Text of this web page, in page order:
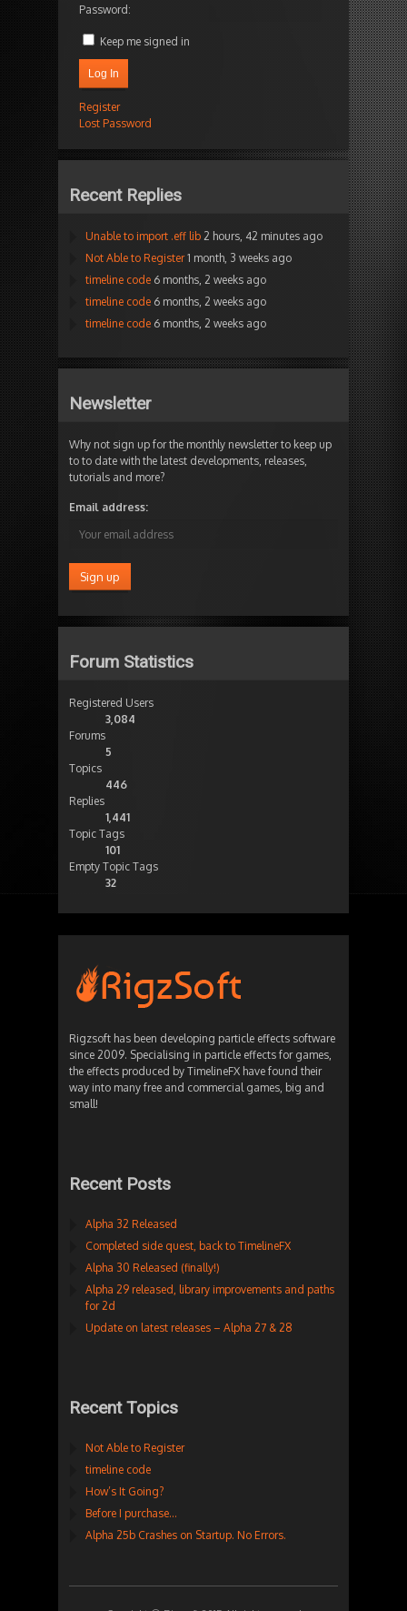
Password:
Keep me signed in
Log In
Register
Lost Password
Recent Replies
Unable to import .eff lib 2 hours, 42 minutes ago
Not Able to Register 1 month, 3 weeks ago
timeline code 6 months, 2 weeks ago
timeline code 6 months, 2 weeks ago
timeline code 6 months, 2 weeks ago
Newsletter
Why not sign up for the monthly newsletter to keep up
to to date with the latest developments, releases,
tutorials and more?
Email address:
Forum Statistics
Registered Users
3,084
Forums
5
Topics
446
Replies
1,441
Topic Tags
101
Empty Topic Tags
32
Rigzsoft has been developing particle effects software
since 2009. Specialising in particle effects for games,
the effects produced by TimelineFX have found their
way into many free and commercial games, big and
small!
Recent Posts
Alpha 32 Released
Completed side quest, back to TimelineFX
Alpha 30 Released (finally!)
Alpha 29 released, library improvements and paths
for 2d
Update on latest releases – Alpha 27 & 28
Recent Topics
Not Able to Register
timeline code
How’s It Going?
Before I purchase…
Alpha 25b Crashes on Startup. No Errors.